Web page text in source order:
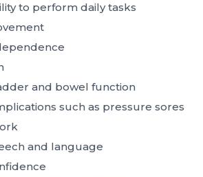
to perform daily tasks
and bowel function
such as pressure sores
and language